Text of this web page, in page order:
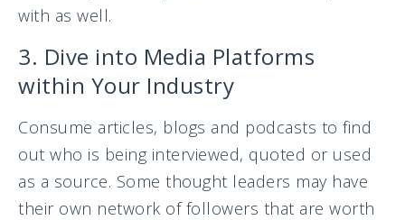
with as well.
3. Dive into Media Platforms
within Your Industry
Consume articles, blogs and podcasts to find
out who is being interviewed, quoted or used
as a source. Some thought leaders may have
their own network of followers that are worth